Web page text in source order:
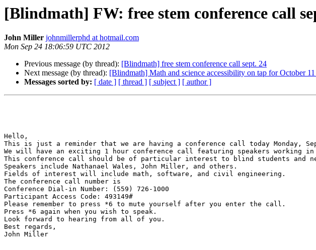
[Blindmath] FW: free stem conference call
John Miller johnmillerphd at hotmail.com
Mon Sep 24 18:06:59 UTC 2012
Previous message (by thread): [Blindmath] free stem conference call sept. 24
Next message (by thread): [Blindmath] Math and science accessibility on tap for October
Messages sorted by: [ date ] [ thread ] [ subject ] [ author ]
Hello,
This is just a reminder that we are having a conference call today Monday,
We will have an exciting 1 hour conference call featuring speakers working
This conference call should be of particular interest to blind students and
Speakers include Nathanael Wales, John Miller, and others.
Fields of interest will include math, software, and civil engineering.
The conference call number is
Conference Dial-in Number: (559) 726-1000
Participant Access Code: 493149#
Please remember to press *6 to mute yourself after you enter the call.
Press *6 again when you wish to speak.
Look forward to hearing from all of you.
Best regards,
John Miller